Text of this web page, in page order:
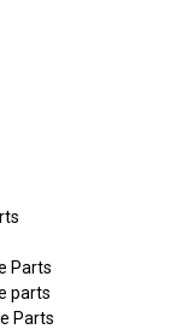
Parts
parts
Parts